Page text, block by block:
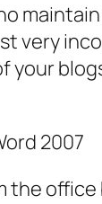
very
your
2007
the